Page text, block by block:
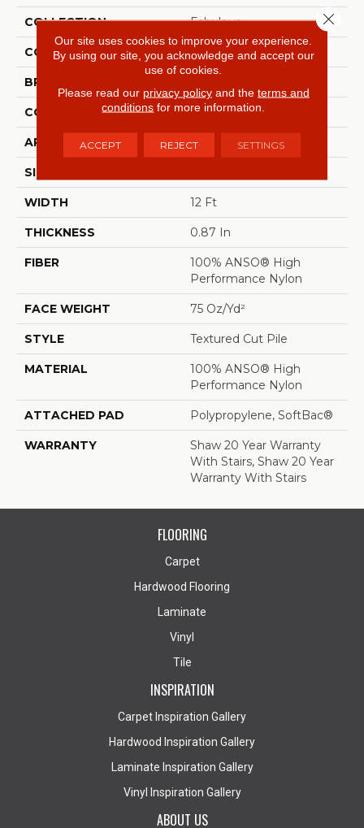
COLLECTION Fabulous
COLOR Yellows/Golds
BRAND
CONSTRUCTION Textured Cut Pile
APPLICATION Residential
SIZE
WIDTH 12 Ft
THICKNESS 0.87 In
FIBER
100% ANSO® High
Performance Nylon
FACE WEIGHT 75 Oz/yd²
STYLE Textured Cut Pile
MATERIAL
100% ANSO® High
Performance Nylon
ATTACHED PAD Polypropylene, SoftBac®
WARRANTY
Shaw 20 Year Warranty
With Stairs, Shaw 20 Year
Warranty With Stairs
FLOORING
Carpet
Hardwood Flooring
Laminate
Vinyl
Tile
INSPIRATION
Carpet Inspiration Gallery
Hardwood Inspiration Gallery
Laminate Inspiration Gallery
Vinyl Inspiration Gallery
ABOUT US
Our site uses cookies to improve your experience.
By using our site, you acknowledge and accept our
use of cookies.
Please read our privacy policyand the terms and
conditions for more information.
ACCEPT REJECT SETTINGS
Close